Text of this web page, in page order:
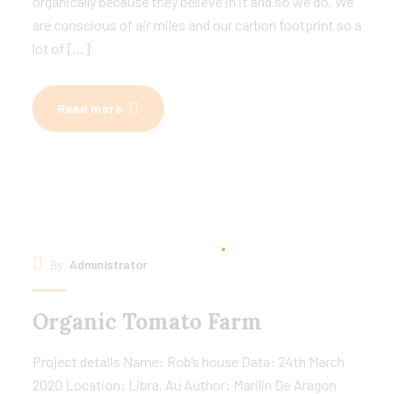
are conscious of air miles and our carbon footprint so a
lot of […]
Read more
By Administrator
Organic Tomato Farm
Project details Name: Rob’s house Data: 24th March
2020 Location: Libra, Au Author: Marilin De Aragon